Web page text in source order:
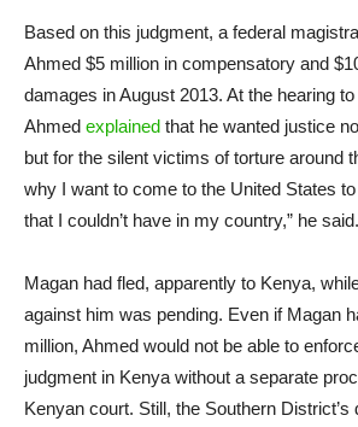
Based on this judgment, a federal
Ahmed $5 million in compensatory and
damages in August 2013. At the hearing
Ahmed explained that he wanted justice
but for the silent victims of torture around
why I want to come to the United States
that I couldn’t have in my country,” he said.
Magan had fled, apparently to Kenya,
against him was pending. Even if Magan
million, Ahmed would not be able to
judgment in Kenya without a separate
Kenyan court. Still, the Southern